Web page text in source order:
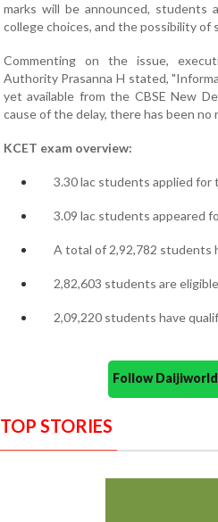
marks will be announced,
college choices, and the possibility
Commenting on the issue,
Authority Prasanna H stated,
yet available from the CBSE New
cause of the delay, there has been no
KCET exam overview:
3.30 lac students applied for
3.09 lac students appeared
A total of 2,92,782 students
2,82,603 students are
2,09,220 students have
Follow
TOP STORIES